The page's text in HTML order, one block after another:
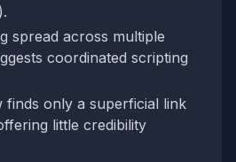
spread across multiple
coordinated scripting
finds only a superficial link
little credibility